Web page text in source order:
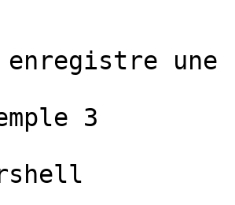
enregistre une
3